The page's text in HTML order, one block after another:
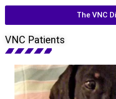
The VNC
VNC Patients